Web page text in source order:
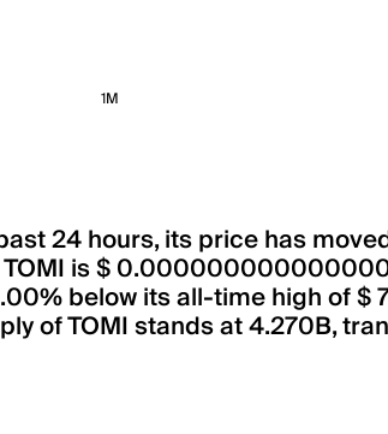
1M
24 hours, its price has
TOMI is $
below its all-time high of $
of TOMI stands at 4.270B,